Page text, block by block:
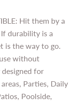
Hit them by a
durability is a
is the way to go.
without
for
Parties, Daily
Poolside,